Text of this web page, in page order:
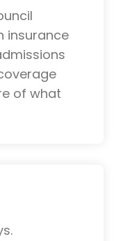
insurance
of what